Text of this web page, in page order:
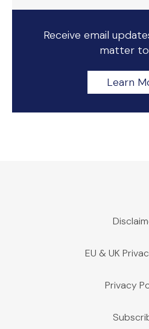
Receive email
matter to
Learn
EU & UK
Privacy